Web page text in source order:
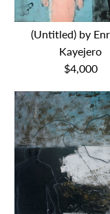
(Untitled) by
Kayejero
$4,000